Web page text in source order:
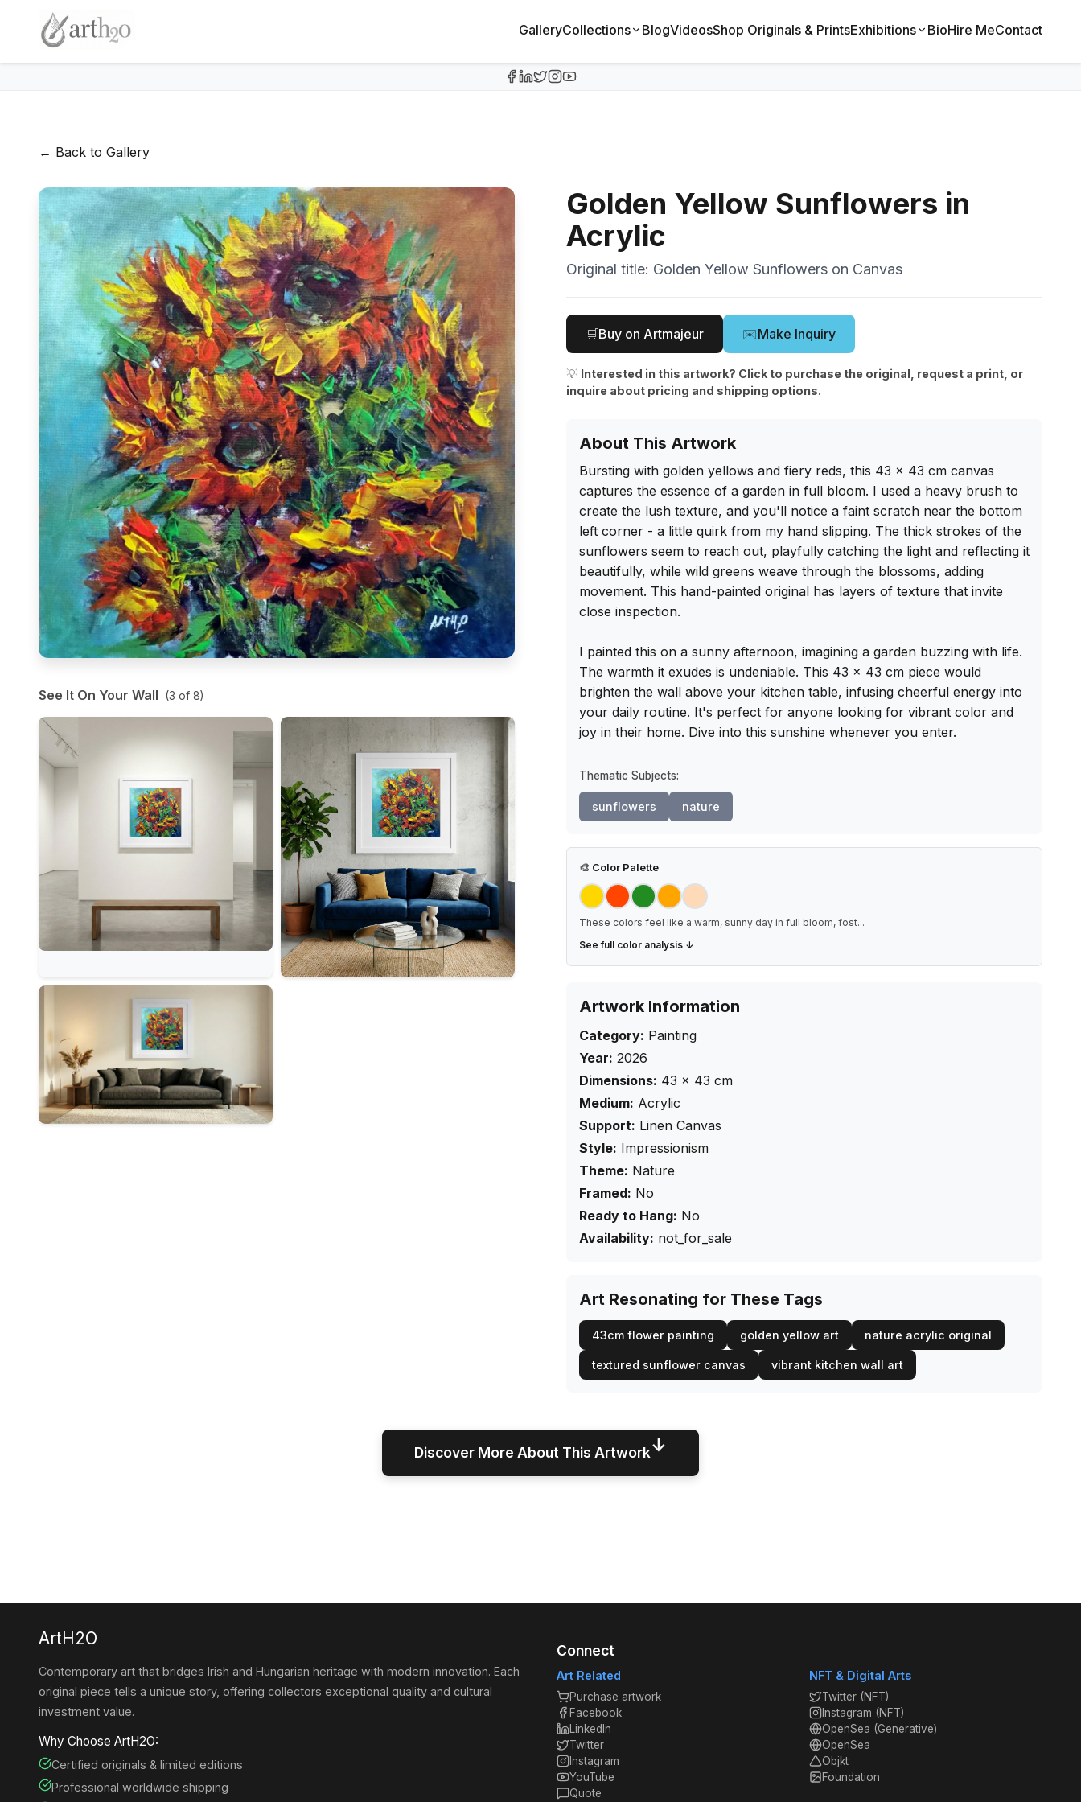
GalleryCollections BlogVideosShop Originals & PrintsExhibitions BioHire MeContact
← Back to Gallery
See It On Your Wall (3 of 8)
Golden Yellow Sunflowers in
Acrylic
Original title: Golden Yellow Sunflowers on Canvas
🛒Buy on Artmajeur ✉️Make Inquiry
💡 Interested in this artwork? Click to purchase the original, request a print, or
inquire about pricing and shipping options.
About This Artwork
Bursting with golden yellows and fiery reds, this 43 x 43 cm canvas
captures the essence of a garden in full bloom. I used a heavy brush to
create the lush texture, and you'll notice a faint scratch near the bottom
left corner - a little quirk from my hand slipping. The thick strokes of the
sunflowers seem to reach out, playfully catching the light and reflecting it
beautifully, while wild greens weave through the blossoms, adding
movement. This hand-painted original has layers of texture that invite
close inspection.
I painted this on a sunny afternoon, imagining a garden buzzing with life.
The warmth it exudes is undeniable. This 43 x 43 cm piece would
brighten the wall above your kitchen table, infusing cheerful energy into
your daily routine. It's perfect for anyone looking for vibrant color and
joy in their home. Dive into this sunshine whenever you enter.
Thematic Subjects:
sunflowers nature
🎨 Color Palette
These colors feel like a warm, sunny day in full bloom, fost...
See full color analysis ↓
Artwork Information
Category: Painting
Year: 2026
Dimensions: 43 × 43 cm
Medium: Acrylic
Support: Linen Canvas
Style: Impressionism
Theme: Nature
Framed: No
Ready to Hang: No
Availability: not_for_sale
Art Resonating for These Tags
43cm flower painting golden yellow art nature acrylic original
textured sunflower canvas vibrant kitchen wall art
Discover More About This Artwork↓
ArtH2O
Contemporary art that bridges Irish and Hungarian heritage with modern innovation. Each
original piece tells a unique story, offering collectors exceptional quality and cultural
investment value.
Why Choose ArtH2O:
Certified originals & limited editions
Professional worldwide shipping
Connect
Art Related
Purchase artwork
Facebook
LinkedIn
Twitter
Instagram
YouTube
Quote
NFT & Digital Arts
Twitter (NFT)
Instagram (NFT)
OpenSea (Generative)
OpenSea
Objkt
Foundation